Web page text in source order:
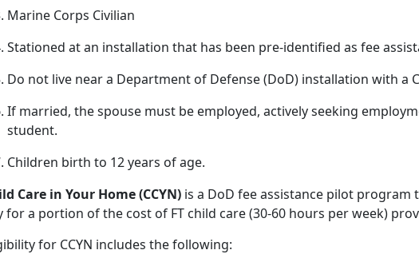
Marine Corps Civilian
Stationed at an installation that has been pre-identified as fee
Do not live near a Department of Defense (DoD) installation with a
If married, the spouse must be employed, actively seeking
student.
Children birth to 12 years of age.
Care in Your Home (CCYN) is a DoD feeassistance pilot program
for a portion of the cost of FT child care (30-60 hours per week)
for CCYN includes the following: